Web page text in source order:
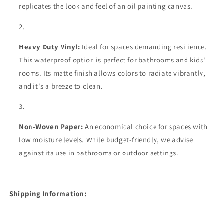
replicates the look and feel of an oil painting canvas.
Heavy Duty Vinyl: Ideal for spaces demanding resilience.
This waterproof option is perfect for bathrooms and kids'
rooms. Its matte finish allows colors to radiate vibrantly,
and it's a breeze to clean.
Non-Woven Paper: An economical choice for spaces with
low moisture levels. While budget-friendly, we advise
against its use in bathrooms or outdoor settings.
Shipping Information: